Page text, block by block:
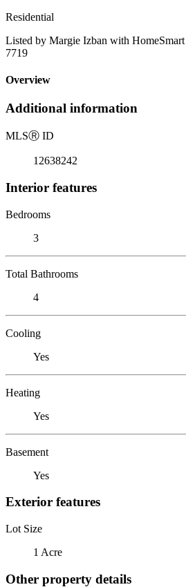
Residential
Listed by Margie Izban with
7719
Overview
Additional information
MLSⓇ ID
12638242
Interior features
Bedrooms
3
Total Bathrooms
4
Cooling
Yes
Heating
Yes
Basement
Yes
Exterior features
Lot Size
1 Acre
Other property details